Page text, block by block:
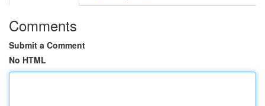
Comments
Submit a Comment
No HTML